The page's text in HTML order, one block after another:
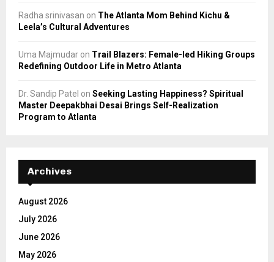
Radha srinivasan on The Atlanta Mom Behind Kichu &
Leela’s Cultural Adventures
Uma Majmudar on Trail Blazers: Female-led Hiking Groups
Redefining Outdoor Life in Metro Atlanta
Dr. Sandip Patel on Seeking Lasting Happiness? Spiritual
Master Deepakbhai Desai Brings Self-Realization
Program to Atlanta
Archives
August 2026
July 2026
June 2026
May 2026